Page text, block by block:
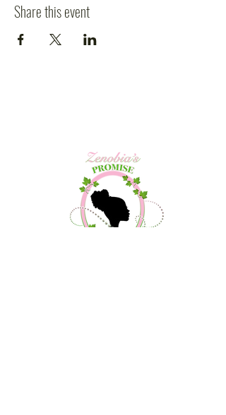
Share this event